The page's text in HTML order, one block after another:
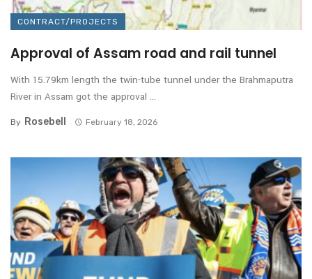
CONTRACT/PROJECTS
Approval of Assam road and rail tunnel
With 15.79km length the twin-tube tunnel under the Brahmaputra
River in Assam got the approval ...
By Rosebell February 18, 2026